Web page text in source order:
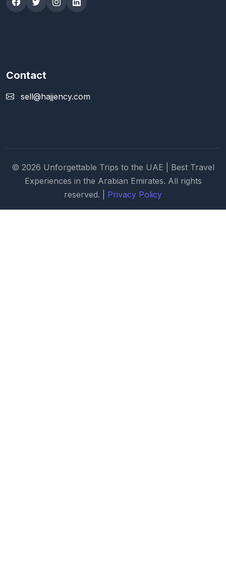
Contact
sell@hajjency.com
© 2026 Unforgettable Trips to the UAE | Best Travel
Experiences in the Arabian Emirates. All rights
reserved. | Privacy Policy